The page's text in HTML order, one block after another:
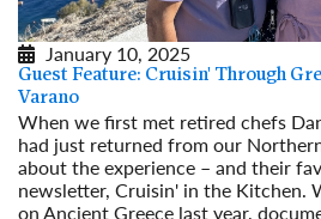
January 10, 2025
Guest Feature: Cruisin' Through
Varano
When we first met retired chefs
had just returned from our
about the experience – and their
newsletter, Cruisin' in the Kitchen.
on Ancient Greece last year,